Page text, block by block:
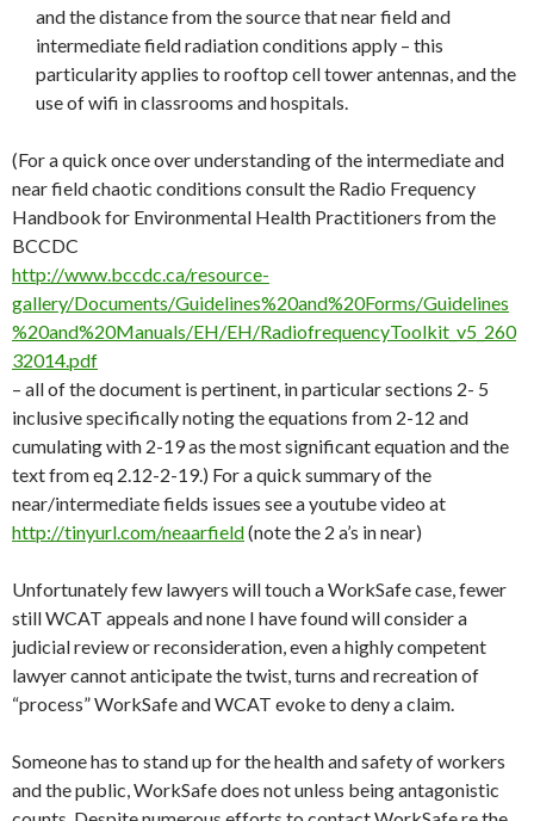
and the distance from the source that near field and
intermediate field radiation conditions apply – this
particularity applies to rooftop cell tower antennas, and the
use of wifi in classrooms and hospitals.
(For a quick once over understanding of the intermediate and
near field chaotic conditions consult the Radio Frequency
Handbook for Environmental Health Practitioners from the
BCCDC
http://www.bccdc.ca/resource-
gallery/Documents/Guidelines%20and%20Forms/Guidelines
%20and%20Manuals/EH/EH/RadiofrequencyToolkit_v5_260
32014.pdf
– all of the document is pertinent, in particular sections 2- 5
inclusive specifically noting the equations from 2-12 and
cumulating with 2-19 as the most significant equation and the
text from eq 2.12-2-19.) For a quick summary of the
near/intermediate fields issues see a youtube video at
http://tinyurl.com/neaarfield(note the 2 a’s in near)
Unfortunately few lawyers will touch aWorkSafecase, fewer
still WCAT appeals and none I have found will consider a
judicial review or reconsideration, even a highly competent
lawyer cannot anticipate the twist, turns and recreation of
“process”WorkSafeand WCAT evoke to deny a claim.
Someone has to stand up for the health and safety of workers
and the public, WorkSafedoes not unless being antagonistic